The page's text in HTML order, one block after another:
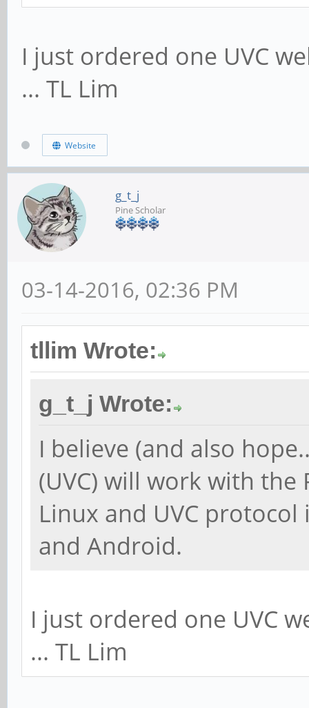
I just ordered one UVC
... TL Lim
Website
g_t_j
Pine Scholar
03-14-2016, 02:36 PM
tllim Wrote:
g_t_j Wrote:
I believe (and also
(UVC) will work with the
Linux and UVC
and Android.
I just ordered one UVC
... TL Lim